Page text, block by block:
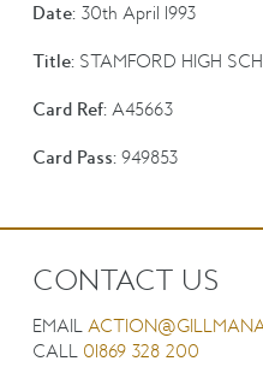
Date:30th April 1993
Title:STAMFORD HIGH
Card Ref:A45663
Card Pass:949853
CONTACT US
EMAIL
CALL 01869 328 200